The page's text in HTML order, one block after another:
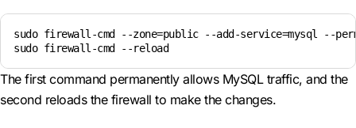
sudo firewall-cmd --zone=public --add-service=mysql --
sudo firewall-cmd --reload
The first command permanently allows MySQL traffic, and the
second reloads the firewall to make the changes.